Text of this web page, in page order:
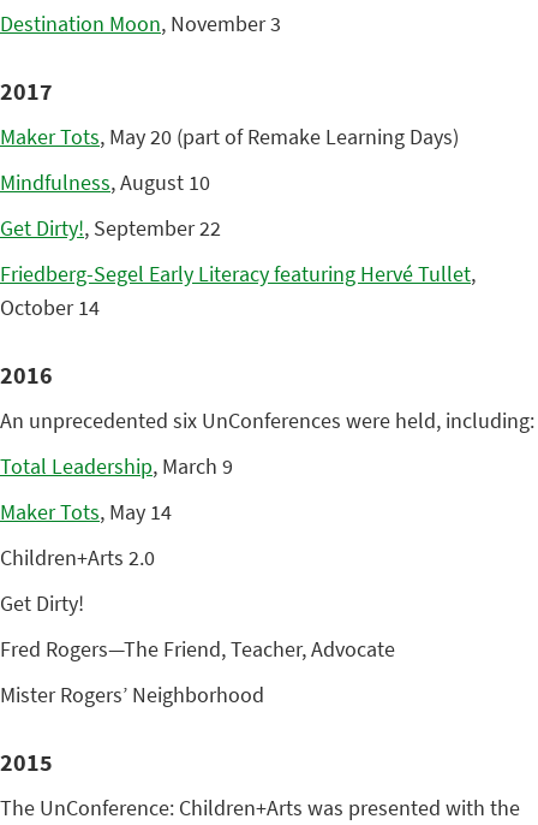
Destination Moon, November 3
2017
Maker Tots, May 20 (part of Remake Learning Days)
Mindfulness, August 10
Get Dirty!, September 22
Friedberg-Segel Early Literacy featuring Hervé Tullet,
October 14
2016
An unprecedented six UnConferences were held, including:
Total Leadership, March 9
Maker Tots, May 14
Children+Arts 2.0
Get Dirty!
Fred Rogers—The Friend, Teacher, Advocate
Mister Rogers’ Neighborhood
2015
The UnConference: Children+Arts was presented with the